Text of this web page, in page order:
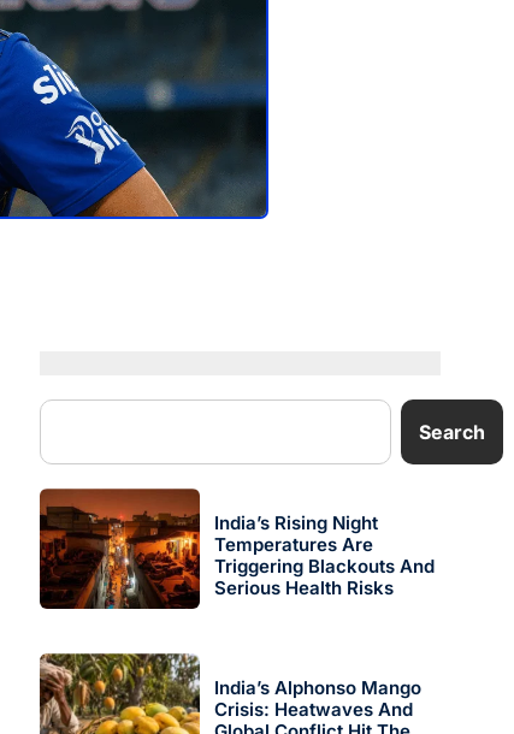
Search
India’s Rising Night
Temperatures Are
Triggering Blackouts And
Serious Health Risks
India’s Alphonso Mango
Crisis: Heatwaves And